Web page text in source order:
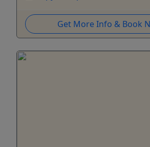
Get More Info & Book